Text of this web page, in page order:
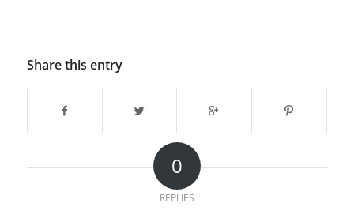
Share this entry
0
REPLIES